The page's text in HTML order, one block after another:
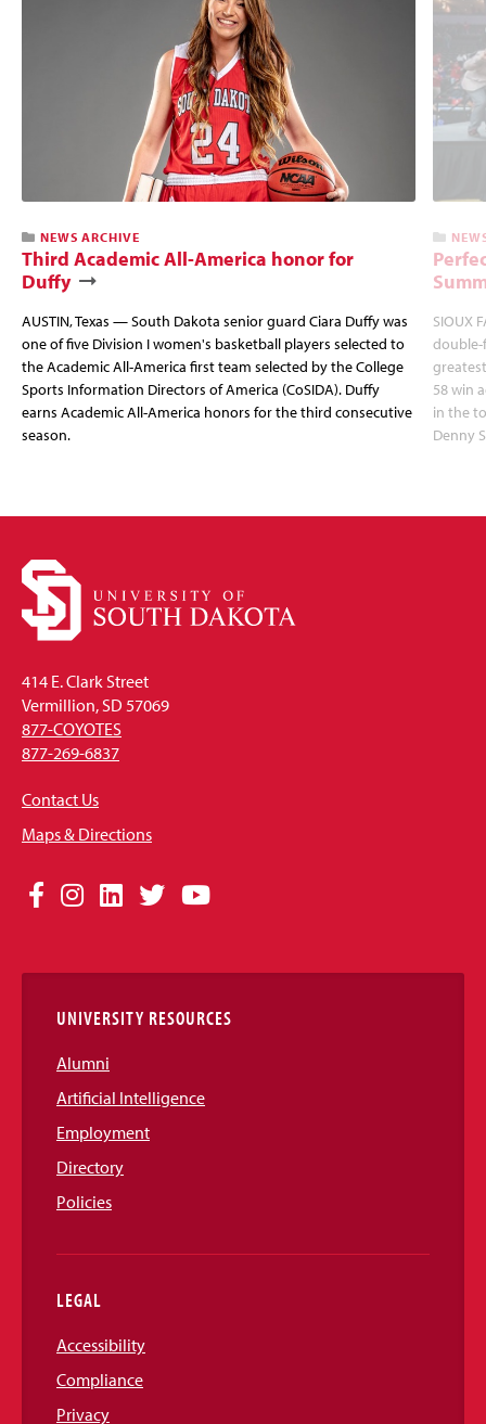
NEWS ARCHIVE
Third Academic All-America honor for
Duffy
AUSTIN, Texas — South Dakota senior guard Ciara Duffy was
one of five Division I women's basketball players selected to
the Academic All-America first team selected by the College
Sports Information Directors of America (CoSIDA). Duffy
earns Academic All-America honors for the third consecutive
season.
SIOUX
double-
58 win
in the
Denny
414 E. Clark Street
Vermillion, SD 57069
877-COYOTES
877-269-6837
Contact Us
Maps & Directions
Social
Links
Facebook
Instagram
LinkedIn
TwitterYouTube
UNIVERSITY RESOURCES
Alumni
Artificial Intelligence
Employment
Directory
Policies
LEGAL
Accessibility
Compliance
Privacy